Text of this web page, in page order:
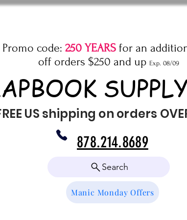
Promo code: 250 YEARS for an
off orders $250 and up Exp. 08/09
US shipping on orders
Search
Manic Monday Offers
878.214.8689